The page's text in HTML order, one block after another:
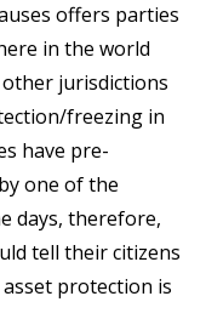
offers parties
in the world
jurisdictions
freezing in
have pre-
one of the
days, therefore,
tell their citizens
protection is